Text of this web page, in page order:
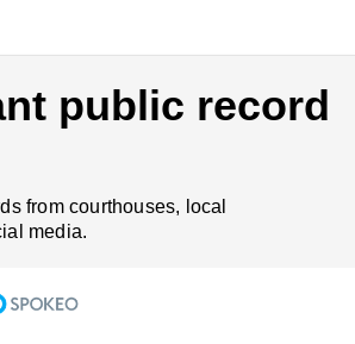
public record
from courthouses, local
media.